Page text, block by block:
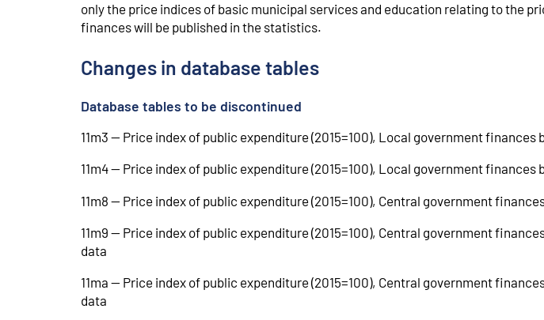
only the price indices of basic municipal services and education relating to the
finances will be published in the statistics.
Changes in database tables
Database tables to be discontinued
11m3 -- Price index of public expenditure (2015=100), Local government
11m4 -- Price index of public expenditure (2015=100), Local government
11m8 -- Price index of public expenditure (2015=100), Central government
11m9 -- Price index of public expenditure (2015=100), Central government
data
11ma -- Price index of public expenditure (2015=100), Central government
data